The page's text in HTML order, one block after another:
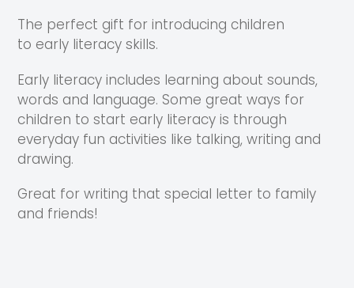
The perfect gift for introducing children
to early literacy skills.
Early literacy includes learning about sounds,
words and language. Some great ways for
children to start early literacy is through
everyday fun activities like talking, writing and
drawing.
Great for writing that special letter to family
and friends!